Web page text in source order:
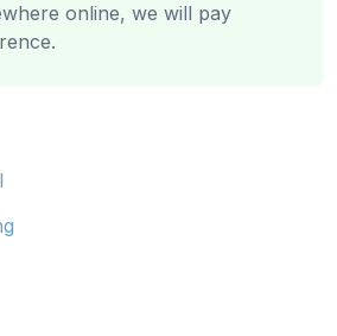
online, we will pay